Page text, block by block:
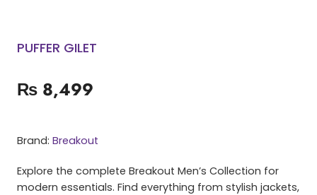
PUFFER GILET
₨ 8,499
Brand: Breakout
Explore the complete Breakout Men’s Collection for
modern essentials. Find everything from stylish jackets,